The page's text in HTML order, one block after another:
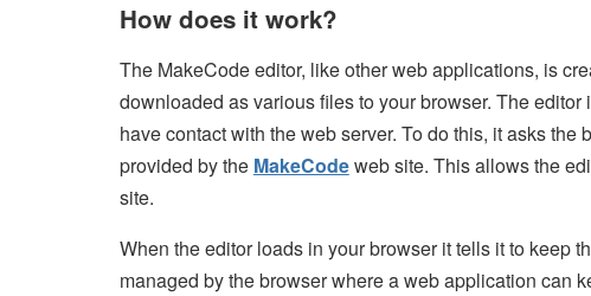
How does it work?
The MakeCode editor, like other web applications, is
downloaded as various files to your browser. The
have contact with the web server. To do this, it asks
provided by the MakeCodeweb site. This allows the
site.
When the editor loads in your browser it tells it to keep
managed by the browser where a web application can